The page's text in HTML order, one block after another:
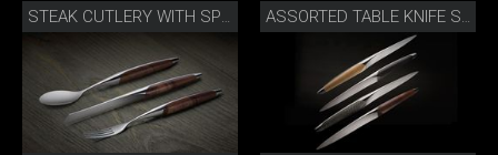
STEAK CUTLERY WITH SPOON WALNUT ASSORTED TABLE KNIFE SET